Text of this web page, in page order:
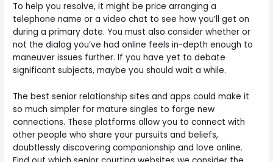
To help you resolve, it might be price arranging a
telephone name or a video chat to see how you’ll get on
during a primary date. You must also consider whether or
not the dialog you’ve had online feels in-depth enough to
maneuver issues further. If you have yet to debate
significant subjects, maybe you should wait a while.
The best senior relationship sites and apps could make it
so much simpler for mature singles to forge new
connections. These platforms allow you to connect with
other people who share your pursuits and beliefs,
doubtlessly discovering companionship and love online.